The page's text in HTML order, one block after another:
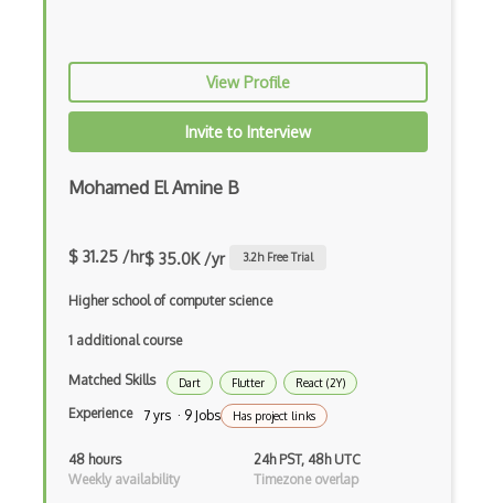
Cache-Control
Cakephp
Caspio
Certification of Computing Professional…
Certified Agile Developer Certificate (…
Certified ScrumMaster Course
Certified Software Development Professi…
Chain of Responsibility Pattern
View Profile
Invite to Interview
Mohamed El Amine B
$ 31.25 /hr$ 35.0K /yr 3.2h Free Trial
Higher school of computer science
1 additional course
Matched Skills Dart Flutter React (2Y)
Experience 7 yrs · 9 Jobs Has project links
48 hours
Weekly availability
24h PST, 48h UTC
Timezone overlap